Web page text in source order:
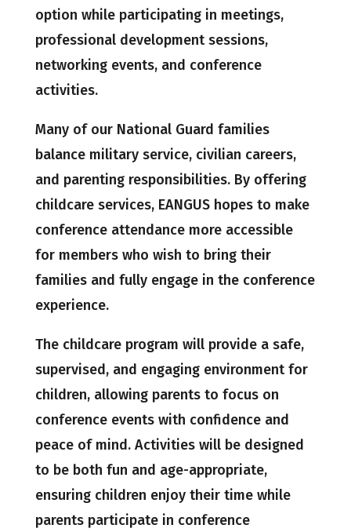
option while participating in meetings,
professional development sessions,
networking events, and conference
activities.
Many of our National Guard families
balance military service, civilian careers,
and parenting responsibilities. By offering
childcare services, EANGUS hopes to make
conference attendance more accessible
for members who wish to bring their
families and fully engage in the conference
experience.
The childcare program will provide a safe,
supervised, and engaging environment for
children, allowing parents to focus on
conference events with confidence and
peace of mind. Activities will be designed
to be both fun and age-appropriate,
ensuring children enjoy their time while
parents participate in conference